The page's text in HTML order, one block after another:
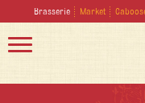
Brasserie Market